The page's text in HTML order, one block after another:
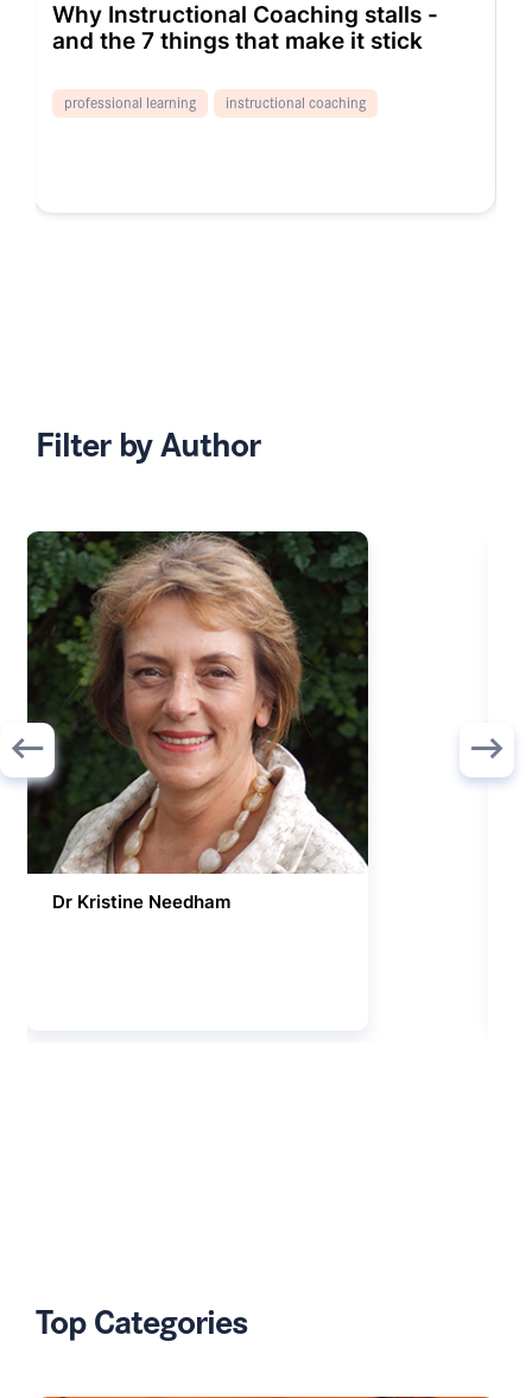
Why Instructional Coaching stalls -
and the 7 things that make it stick
professional learning instructional coaching
Filter by Author
Dr Kristine Needham
Top Categories